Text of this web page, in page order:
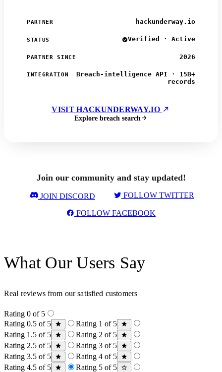
PARTNER hackunderway.io
STATUS Verified · Active
PARTNER SINCE 2026
INTEGRATION
Breach-intelligence API · 15B+
records
VISIT HACKUNDERWAY.IO
Explore breach search
Join our community and stay updated!
JOIN DISCORD FOLLOW TWITTER
FOLLOW FACEBOOK
What Our Users Say
Real reviews from our satisfied customers
Rating 0 of 5
Rating 0.5 of 5
Rating 1 of 5
Rating 1.5 of 5
Rating 2 of 5
Rating 2.5 of 5
Rating 3 of 5
Rating 3.5 of 5
Rating 4 of 5
Rating 4.5 of 5
Rating 5 of 5